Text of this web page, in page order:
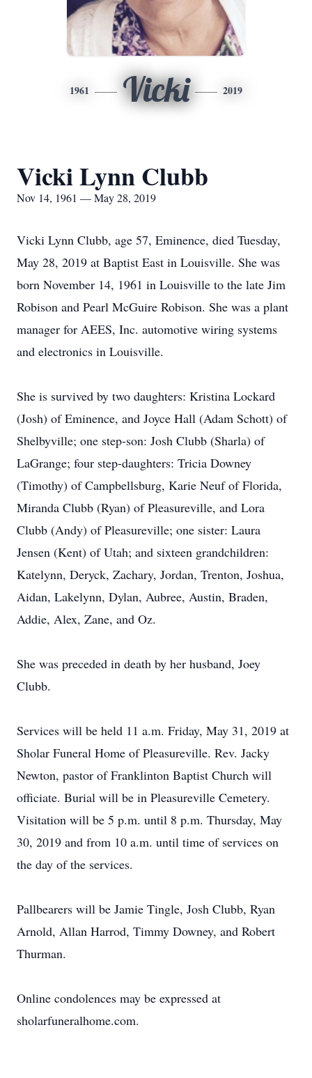
1961 Vicki 2019
Vicki Lynn Clubb
Nov 14, 1961 — May 28, 2019
Vicki Lynn Clubb, age 57, Eminence, died Tuesday,
May 28, 2019 at Baptist East in Louisville. She was
born November 14, 1961 in Louisville to the late Jim
Robison and Pearl McGuire Robison. She was a plant
manager for AEES, Inc. automotive wiring systems
and electronics in Louisville.
She is survived by two daughters: Kristina Lockard
(Josh) of Eminence, and Joyce Hall (Adam Schott) of
Shelbyville; one step-son: Josh Clubb (Sharla) of
LaGrange; four step-daughters: Tricia Downey
(Timothy) of Campbellsburg, Karie Neuf of Florida,
Miranda Clubb (Ryan) of Pleasureville, and Lora
Clubb (Andy) of Pleasureville; one sister: Laura
Jensen (Kent) of Utah; and sixteen grandchildren:
Katelynn, Deryck, Zachary, Jordan, Trenton, Joshua,
Aidan, Lakelynn, Dylan, Aubree, Austin, Braden,
Addie, Alex, Zane, and Oz.
She was preceded in death by her husband, Joey
Clubb.
Services will be held 11 a.m. Friday, May 31, 2019 at
Sholar Funeral Home of Pleasureville. Rev. Jacky
Newton, pastor of Franklinton Baptist Church will
officiate. Burial will be in Pleasureville Cemetery.
Visitation will be 5 p.m. until 8 p.m. Thursday, May
30, 2019 and from 10 a.m. until time of services on
the day of the services.
Pallbearers will be Jamie Tingle, Josh Clubb, Ryan
Arnold, Allan Harrod, Timmy Downey, and Robert
Thurman.
Online condolences may be expressed at
sholarfuneralhome.com.